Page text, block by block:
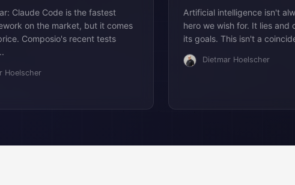
Claude Code is the fastest
on the market, but it comes
Composio's recent tests
Hoelscher
Artificial intelligence isn't
hero we wish for. It lies and
its goals. This isn't a
Dietmar Hoelscher